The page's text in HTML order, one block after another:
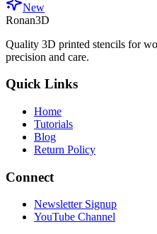
New
Ronan3D
Quality 3D printed stencils for
precision and care.
Quick Links
Home
Tutorials
Blog
Return Policy
Connect
Newsletter Signup
YouTube Channel